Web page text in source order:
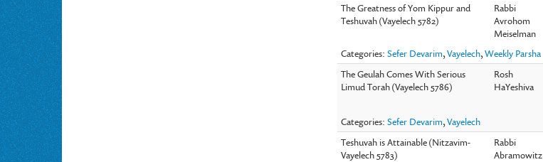
The Greatness of Yom Kippur and
Teshuvah (Vayelech 5782)
Rabbi
Avrohom
Meiselman
Categories:Sefer Devarim,Vayelech,Weekly Parsha
The Geulah Comes With Serious
Limud Torah (Vayelech 5786)
Rosh
HaYeshiva
Categories:Sefer Devarim,Vayelech
Teshuvah is Attainable (Nitzavim-
Vayelech 5783)
Rabbi
Abramowitz